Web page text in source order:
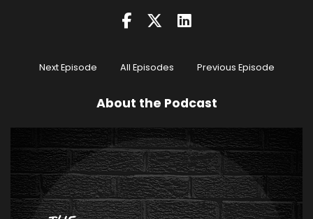
Next Episode All Episodes Previous Episode
About the Podcast